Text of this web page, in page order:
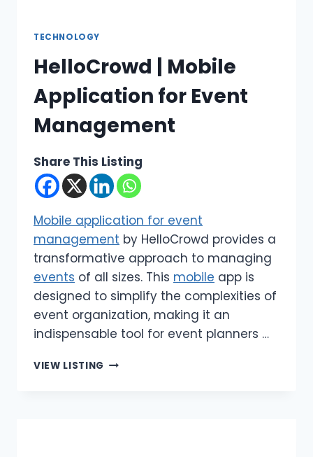
TECHNOLOGY
HelloCrowd | Mobile
Application for Event
Management
Share This Listing
Mobile application for event
management by HelloCrowd provides a
transformative approach to managing
events of all sizes. This mobile app is
designed to simplify the complexities of
event organization, making it an
indispensable tool for event planners …
VIEW LISTING HELLOCROWD